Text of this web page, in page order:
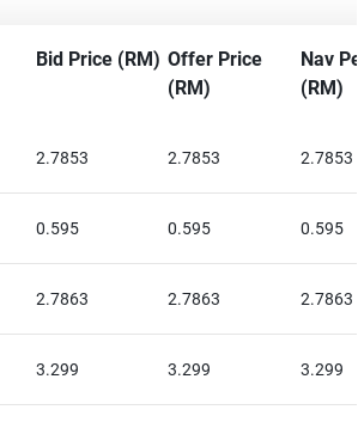
Bid Price (RM) Offer Price
(RM)
Nav
(RM)
2.7853 2.7853 2.7853
0.595 0.595 0.595
2.7863 2.7863 2.7863
3.299 3.299 3.299